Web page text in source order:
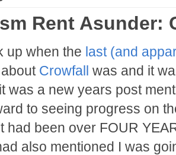
Rent Asunder:
up when the last (and
about Crowfall was and it
was a new years post
to seeing progress on
had been over FOUR
also mentioned I was